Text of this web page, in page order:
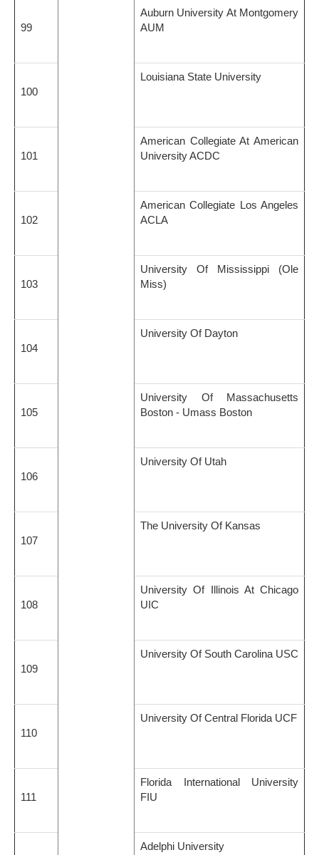
99
Auburn University At Montgomery
AUM
100
Louisiana State University
101
American Collegiate At American
University ACDC
102
American Collegiate Los Angeles
ACLA
103
University Of Mississippi (Ole
Miss)
104
University Of Dayton
105
University Of Massachusetts
Boston - Umass Boston
106
University Of Utah
107
The University Of Kansas
108
University Of Illinois At Chicago
UIC
109
University Of South Carolina USC
110
University Of Central Florida UCF
111
Florida International University
FIU
Adelphi University